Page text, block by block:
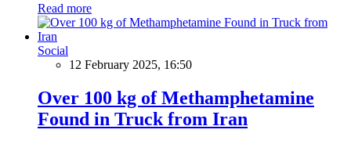
Read more
Social
12 February 2025, 16:50
Over 100 kg of Methamphetamine
Found in Truck from Iran